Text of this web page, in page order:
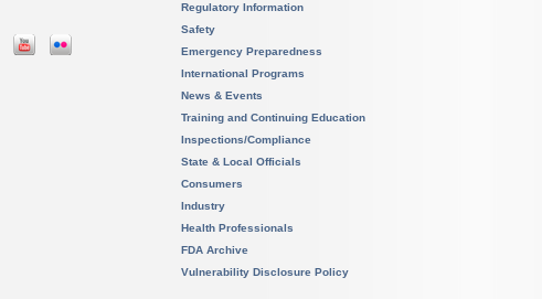
Regulatory Information
Safety
Emergency Preparedness
International Programs
News & Events
Training and Continuing Education
Inspections/Compliance
State & Local Officials
Consumers
Industry
Health Professionals
FDA Archive
Vulnerability Disclosure Policy